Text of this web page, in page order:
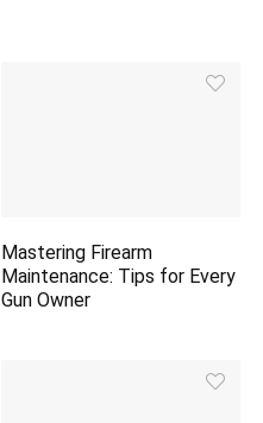
Mastering Firearm
Maintenance: Tips for Every
Gun Owner